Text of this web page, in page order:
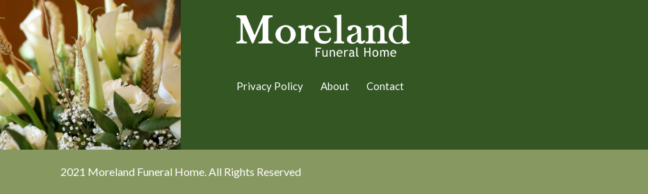
Privacy Policy About Contact
2021 Moreland Funeral Home. All Rights Reserved